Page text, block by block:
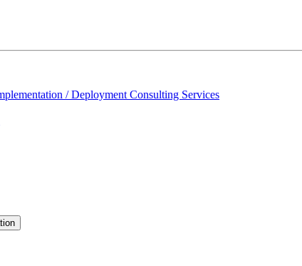
/ Deployment Consulting Services